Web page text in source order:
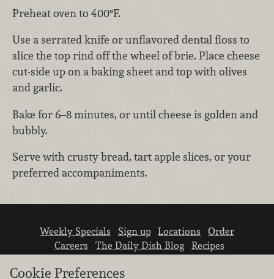
Preheat oven to 400°F.
Use a serrated knife or unflavored dental floss to
slice the top rind off the wheel of brie. Place cheese
cut-side up on a baking sheet and top with olives
and garlic.
Bake for 6–8 minutes, or until cheese is golden and
bubbly.
Serve with crusty bread, tart apple slices, or your
preferred accompaniments.
Weekly Specials Sign up Locations
Order
Careers
The Daily Dish Blog
Recipes
Cookie Preferences